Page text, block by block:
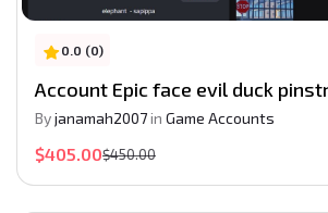
0.0 (0)
Account Epic face evil duck
Byjanamah2007in Game Accounts
$405.00$450.00